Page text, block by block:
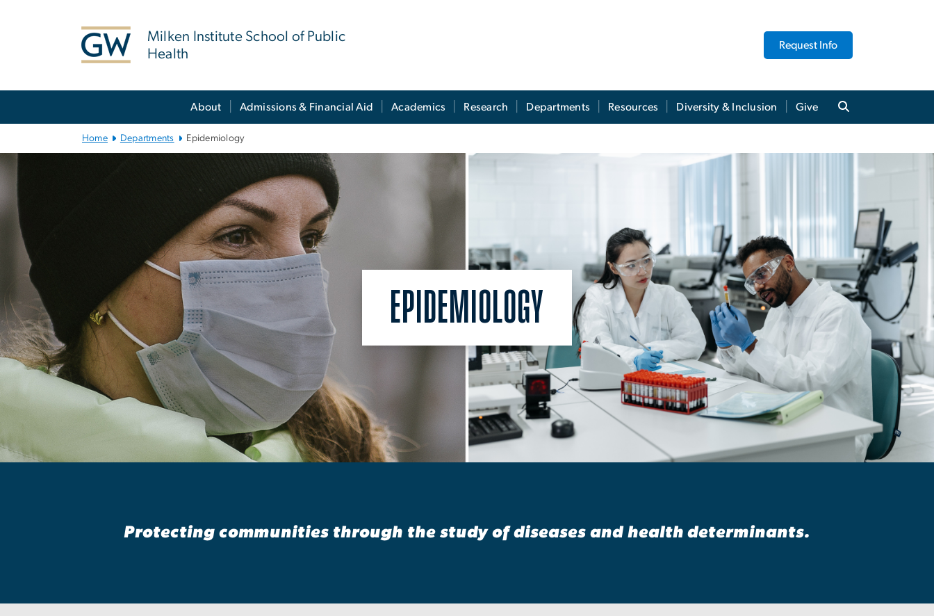
Milken Institute School of Public
Health
Request Info
About Admissions & Financial Aid Academics Research Departments Resources Diversity & Inclusion Give
Home Departments Epidemiology
EPIDEMIOLOGY
Protecting communities through the study of diseases and health determinants.